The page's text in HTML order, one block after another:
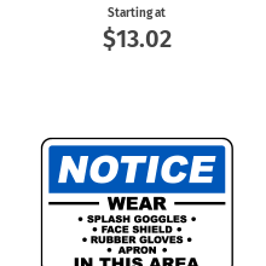
Starting at
$13.02